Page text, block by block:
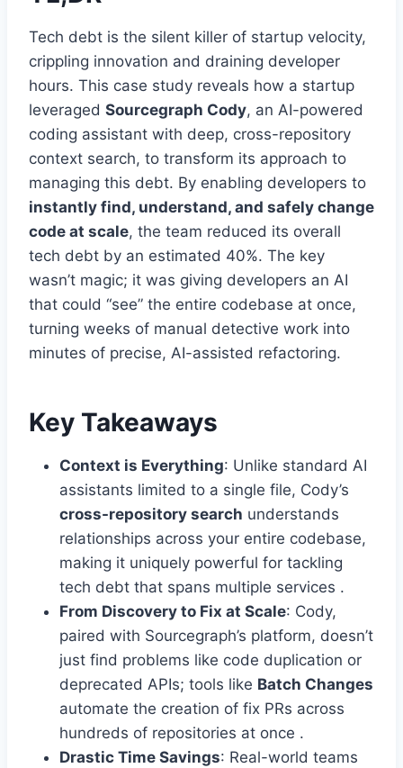
Tech debt is the silent killer of startup velocity,
crippling innovation and draining developer
hours. This case study reveals how a startup
leveraged Sourcegraph Cody, an AI-powered
coding assistant with deep, cross-repository
context search, to transform its approach to
managing this debt. By enabling developers to
instantly find, understand, and safely change
code at scale, the team reduced its overall
tech debt by an estimated 40%. The key
wasn’t magic; it was giving developers an AI
that could “see” the entire codebase at once,
turning weeks of manual detective work into
minutes of precise, AI-assisted refactoring.
Key Takeaways
Context is Everything: Unlike standard AI
assistants limited to a single file, Cody’s
cross-repository search understands
relationships across your entire codebase,
making it uniquely powerful for tackling
tech debt that spans multiple services .
From Discovery to Fix at Scale: Cody,
paired with Sourcegraph’s platform, doesn’t
just find problems like code duplication or
deprecated APIs; tools like Batch Changes
automate the creation of fix PRs across
hundreds of repositories at once .
Drastic Time Savings: Real-world teams